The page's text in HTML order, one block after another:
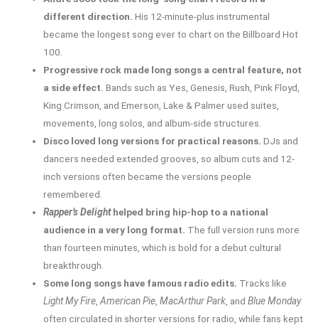
different direction. His 12-minute-plus instrumental
became the longest song ever to chart on the Billboard Hot
100.
Progressive rock made long songs a central feature, not
a side effect. Bands such as Yes, Genesis, Rush, Pink Floyd,
King Crimson, and Emerson, Lake & Palmer used suites,
movements, long solos, and album-side structures.
Disco loved long versions for practical reasons. DJs and
dancers needed extended grooves, so album cuts and 12-
inch versions often became the versions people
remembered.
Rapper’s Delighthelped bring hip-hop to a national
audience in a very long format. The full version runs more
than fourteen minutes, which is bold for a debut cultural
breakthrough.
Some long songs have famous radio edits. Tracks like
Light My Fire,American Pie,MacArthur Park, andBlue Monday
often circulated in shorter versions for radio, while fans kept